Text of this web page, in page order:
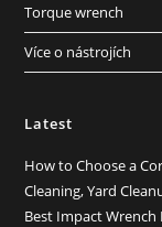
Torque wrench
Více o nástrojích
Latest
How to Choose a
Cleaning, Yard
Best Impact